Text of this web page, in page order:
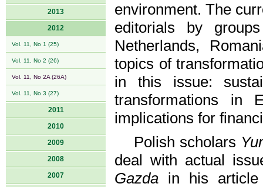
2013
2012
Vol. 11, No 1 (25)
Vol. 11, No 2 (26)
Vol. 11, No 2A (26A)
Vol. 11, No 3 (27)
2011
2010
2009
2008
2007
environment. The
editorials by
Netherlands,
topics of
in this issue:
transformations in
implications for
Polish scholars
deal with actual
Gazda in his article